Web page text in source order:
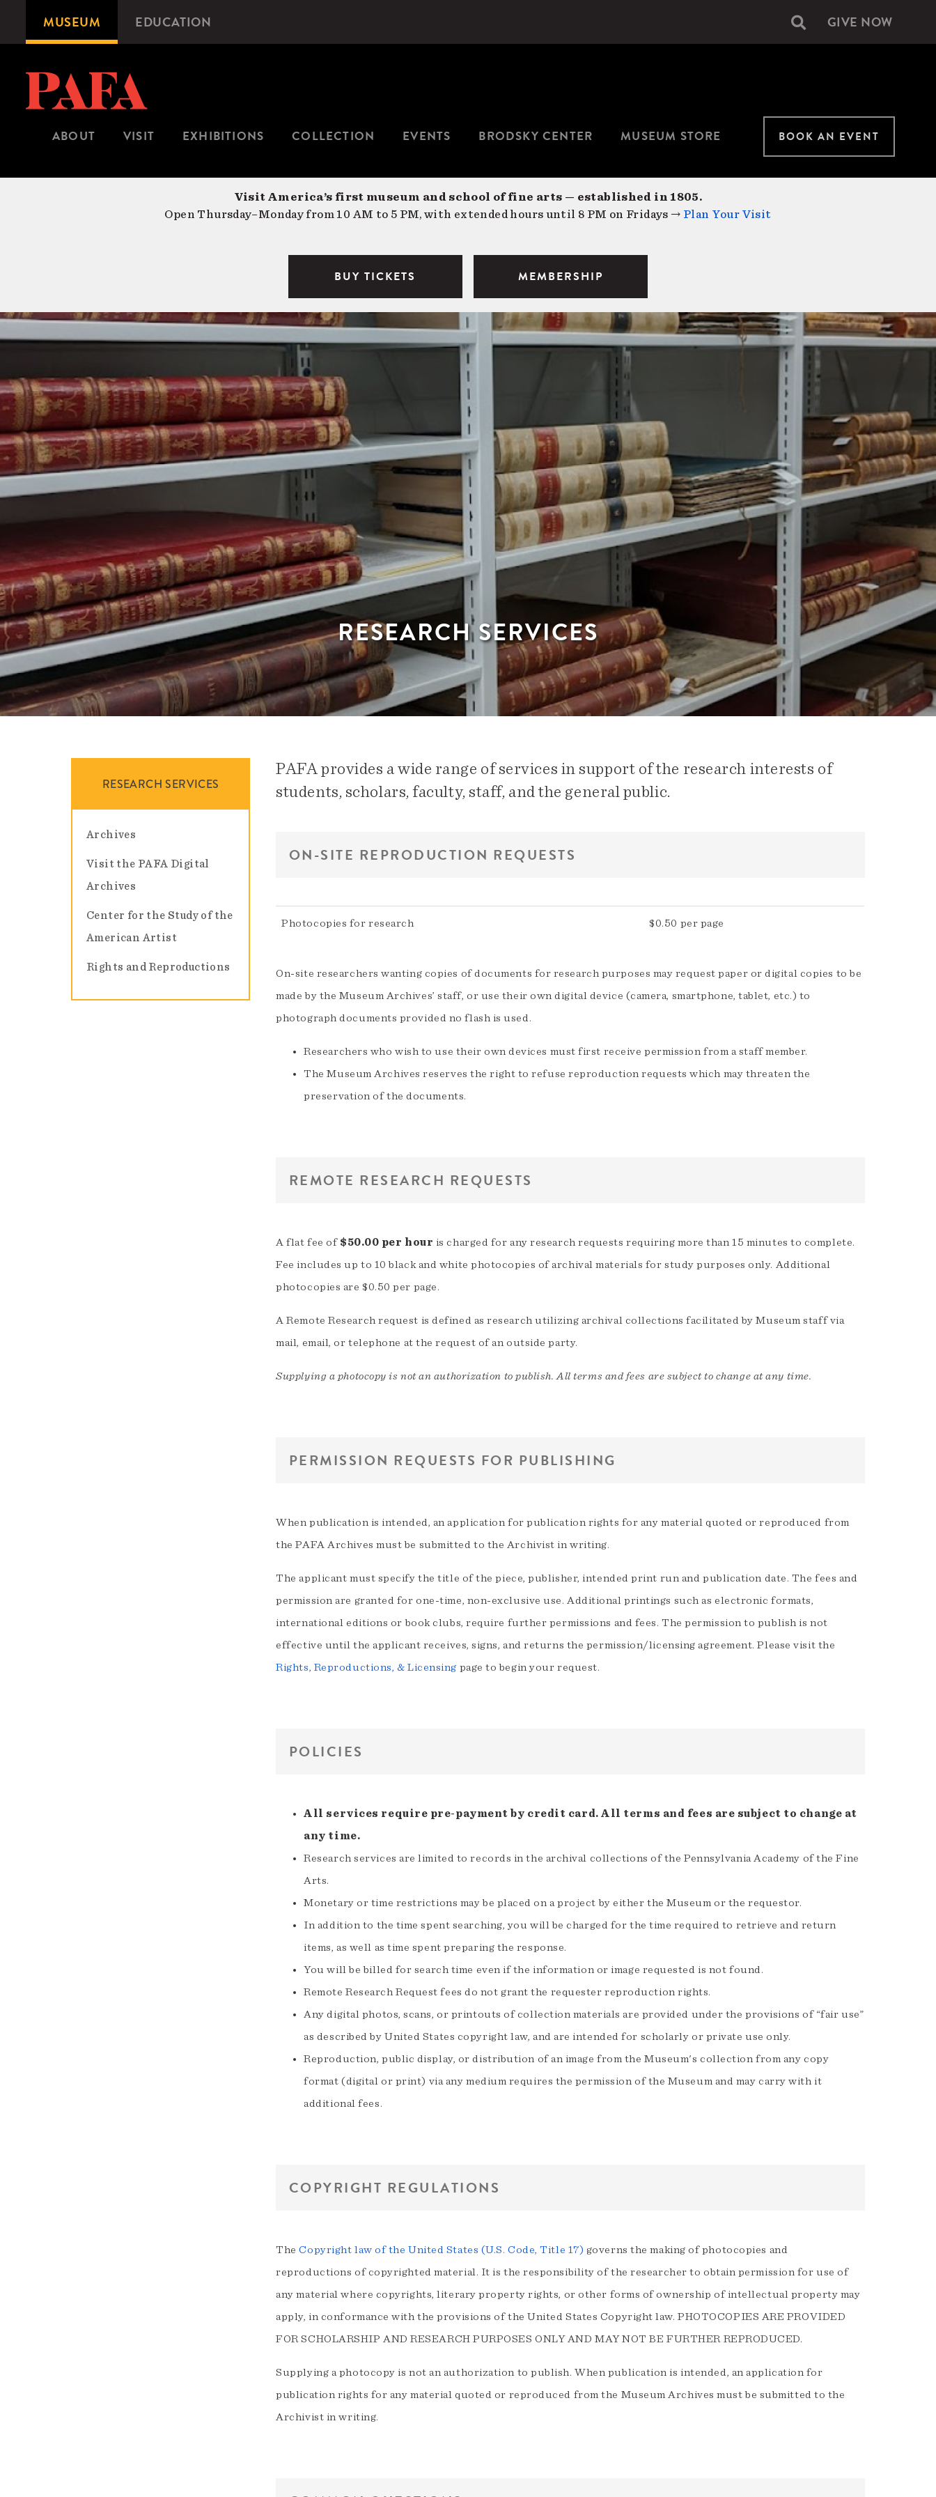
content
Microsite
Navigation
MUSEUM EDUCATION Secondary
GIVE NOW
ABOUT VISIT EXHIBITIONS COLLECTION EVENTS BRODSKY CENTER MUSEUM STORE BOOK AN EVENT
Visit America’s first museum and school of fine arts — established in 1805.
Open Thursday–Monday from 10 AM to 5 PM, with extended hours until 8 PM on Fridays → Plan Your Visit
BUY TICKETS MEMBERSHIP
RESEARCH SERVICES
RESEARCH SERVICES
Archives
Visit the PAFA Digital
Archives
Center for the Study of the
American Artist
Rights and Reproductions
PAFA provides a wide range of services in support of the research interests of
students, scholars, faculty, staff, and the general public.
ON-SITE REPRODUCTION REQUESTS
Photocopies for research $0.50 per page
On-site researchers wanting copies of documents for research purposes may request paper or digital copies to be
made by the Museum Archives’ staff, or use their own digital device (camera, smartphone, tablet, etc.) to
photograph documents provided no flash is used.
Researchers who wish to use their own devices must first receive permission from a staff member.
The Museum Archives reserves the right to refuse reproduction requests which may threaten the
preservation of the documents.
REMOTE RESEARCH REQUESTS
A flat fee of$50.00 per hour is charged for any research requests requiring more than 15 minutes to complete.
Fee includes up to 10 black and white photocopies of archival materials for study purposes only. Additional
photocopies are $0.50 per page.
A Remote Research request is defined as research utilizing archival collections facilitated by Museum staff via
mail, email, or telephone at the request of an outside party.
Supplying a photocopy is not an authorization to publish. All terms and fees are subject to change at any time.
PERMISSION REQUESTS FOR PUBLISHING
When publication is intended, an application for publication rights for any material quoted or reproduced from
the PAFA Archives must be submitted to the Archivist in writing.
The applicant must specify the title of the piece, publisher, intended print run and publication date. The fees and
permission are granted for one-time, non-exclusive use. Additional printings such as electronic formats,
international editions or book clubs, require further permissions and fees. The permission to publish is not
effective until the applicant receives, signs, and returns the permission/licensing agreement. Please visit the
Rights, Reproductions, & Licensing page to begin your request.
POLICIES
All services require pre-payment by credit card. All terms and fees are subject to change at
any time.
Research services are limited to records in the archival collections of the Pennsylvania Academy of the Fine
Arts.
Monetary or time restrictions may be placed on a project by either the Museum or the requestor.
In addition to the time spent searching, you will be charged for the time required to retrieve and return
items, as well as time spent preparing the response.
You will be billed for search time even if the information or image requested is not found.
Remote Research Request fees do not grant the requester reproduction rights.
Any digital photos, scans, or printouts of collection materials are provided under the provisions of “fair use”
as described by United States copyright law, and are intended for scholarly or private use only.
Reproduction, public display, or distribution of an image from the Museum's collection from any copy
format (digital or print) via any medium requires the permission of the Museum and may carry with it
additional fees.
COPYRIGHT REGULATIONS
TheCopyright law of the United States (U.S. Code, Title 17) governs the making of photocopies and
reproductions of copyrighted material. It is the responsibility of the researcher to obtain permission for use of
any material where copyrights, literary property rights, or other forms of ownership of intellectual property may
apply, in conformance with the provisions of the United States Copyright law. PHOTOCOPIES ARE PROVIDED
FOR SCHOLARSHIP AND RESEARCH PURPOSES ONLY AND MAY NOT BE FURTHER REPRODUCED.
Supplying a photocopy is not an authorization to publish. When publication is intended, an application for
publication rights for any material quoted or reproduced from the Museum Archives must be submitted to the
Archivist in writing.